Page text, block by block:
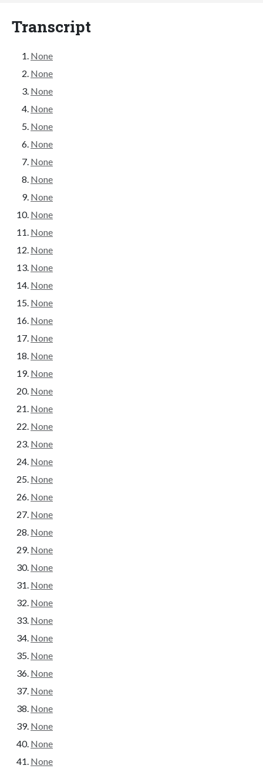
Transcript
None
None
None
None
None
None
None
None
None
None
None
None
None
None
None
None
None
None
None
None
None
None
None
None
None
None
None
None
None
None
None
None
None
None
None
None
None
None
None
None
None